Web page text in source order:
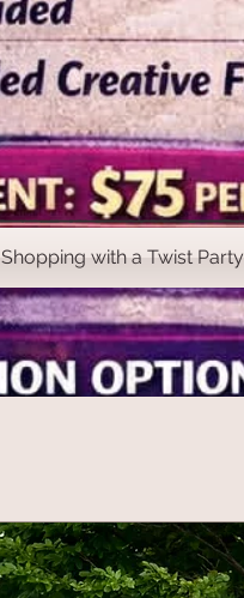
Shopping with a Twist Party